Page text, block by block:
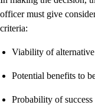
officer must give
criteria:
Viability of
Potential benefits to
Probability of